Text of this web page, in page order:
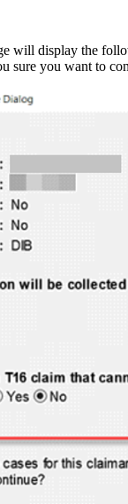
will display the
sure you want to